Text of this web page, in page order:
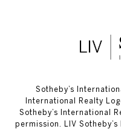
​​​​​Sotheby’s
International Realty
Sotheby’s International
permission. LIV